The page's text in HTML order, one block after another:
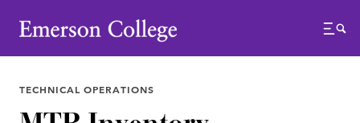
Emerson College
Menu
TECHNICAL OPERATIONS